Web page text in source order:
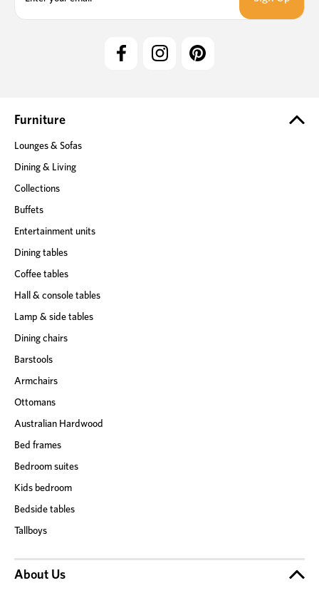
e
s
Furniture
Lounges & Sofas
Dining & Living
Collections
Buffets
Entertainment units
Dining tables
Coffee tables
Hall & console tables
Lamp & side tables
Dining chairs
Barstools
Armchairs
Ottomans
Australian Hardwood
Bed frames
Bedroom suites
Kids bedroom
Bedside tables
Tallboys
About Us